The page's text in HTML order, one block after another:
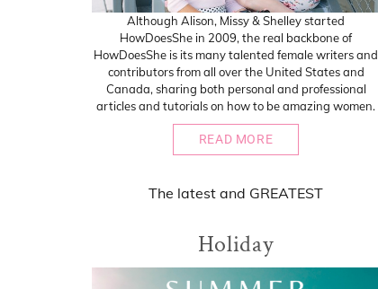
Although Alison, Missy & Shelley started
HowDoesShe in 2009, the real backbone of
HowDoesShe is its many talented female writers and
contributors from all over the United States and
Canada, sharing both personal and professional
articles and tutorials on how to be amazing women.
READ MORE
The latest and GREATEST
Holiday